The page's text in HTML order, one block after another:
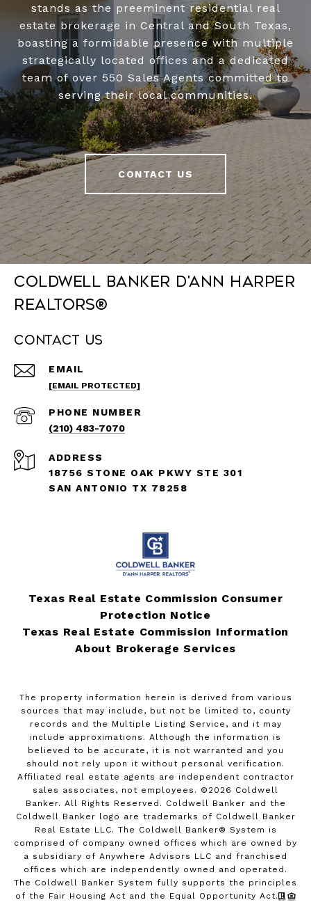
stands as the preeminent residential real
estate brokerage in Central and South Texas,
boasting a formidable presence with multiple
strategically located offices and a dedicated
team of over 550 Sales Agents committed to
serving their local communities.
CONTACT US
Coldwell Banker D'Ann Harper
REALTORS®
Contact Us
EMAIL
[EMAIL PROTECTED]
PHONE NUMBER
(210) 483-7070
ADDRESS
18756 STONE OAK PKWY STE 301
SAN ANTONIO TX 78258
Texas Real Estate Commission Consumer
Protection Notice
Texas Real Estate Commission Information
About Brokerage Services
The property information herein is derived from various
sources that may include, but not be limited to, county
records and the Multiple Listing Service, and it may
include approximations. Although the information is
believed to be accurate, it is not warranted and you
should not rely upon it without personal verification.
Affiliated real estate agents are independent contractor
sales associates, not employees. © 2026 Coldwell
Banker. All Rights Reserved. Coldwell Banker and the
Coldwell Banker logo are trademarks of Coldwell Banker
Real Estate LLC. The Coldwell Banker® System is
comprised of company owned offices which are owned by
a subsidiary of Anywhere Advisors LLC and franchised
offices which are independently owned and operated.
The Coldwell Banker System fully supports the principles
of the Fair Housing Act and the Equal Opportunity Act.